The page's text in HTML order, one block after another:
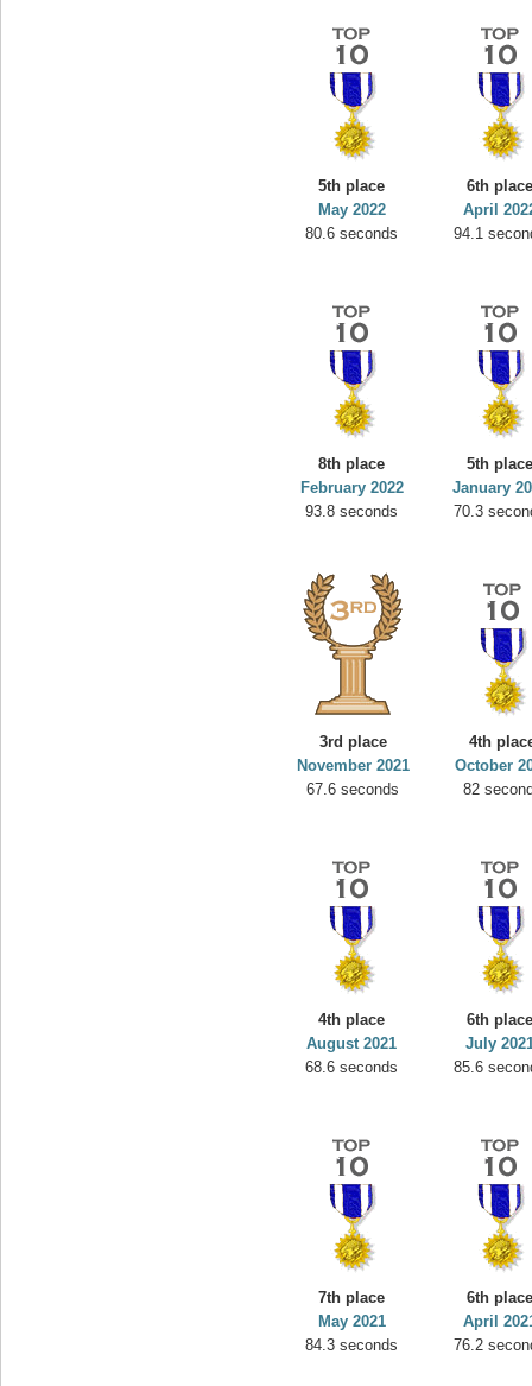
5th place
May 2022
80.6 seconds
6th
April
94.1
8th place
February 2022
93.8 seconds
5th
January
70.3
3rd place
November 2021
67.6 seconds
4th
October
82
4th place
August 2021
68.6 seconds
6th
July
85.6
7th place
May 2021
84.3 seconds
6th
April
76.2